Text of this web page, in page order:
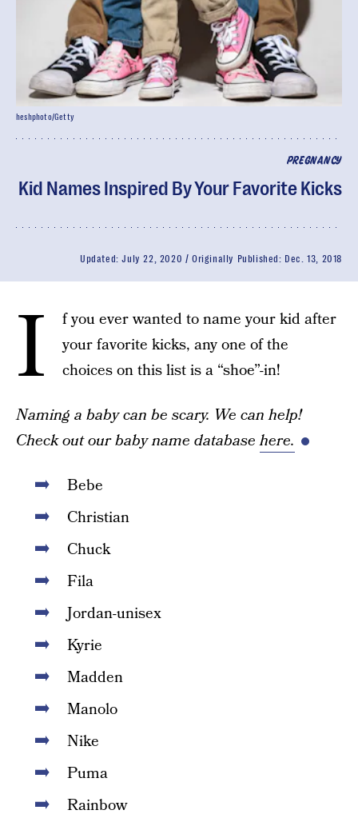
PREGNANCY
Kid Names Inspired By Your Favorite Kicks
Updated:July 22, 2020 Originally Published: Dec. 13, 2018
heshphoto/Getty
I
f you ever wanted to name your kid after
your favorite kicks, any one of the
choices on this list is a “shoe”-in!
Naming a baby can be scary. We can help!
Check out our baby name databasehere.
Bebe
Christian
Chuck
Fila
Jordan-unisex
Kyrie
Madden
Manolo
Nike
Puma
Rainbow